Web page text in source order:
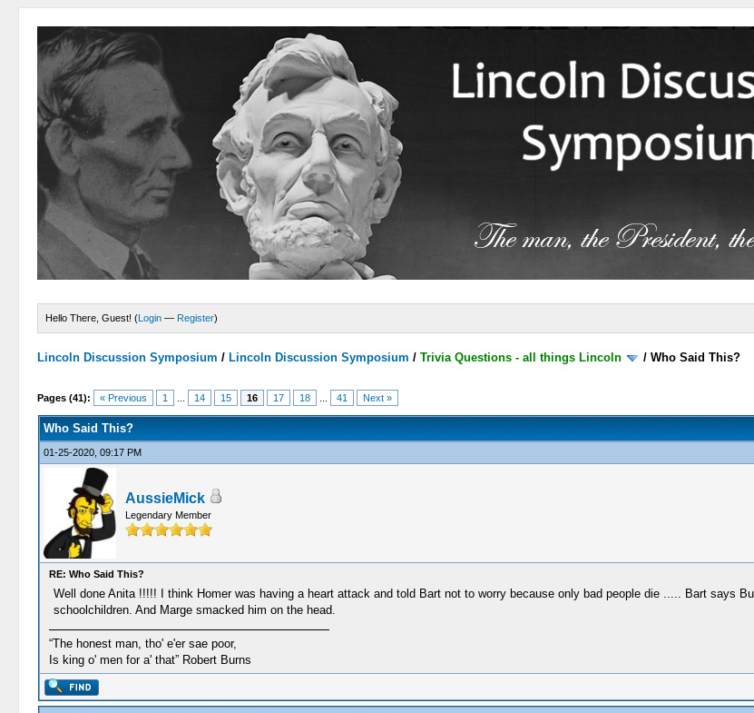
Hello There, Guest! (Login — Register)
Lincoln Discussion Symposium / Lincoln Discussion Symposium /Trivia Questions - all things Lincoln /Who Said This?
Pages (41): « Previous 1 14 15 16 17 18 41 Next »
Who Said This?
01-25-2020, 09:17 PM
AussieMick
Legendary Member
RE: Who Said This?
Well done Anita !!!!! I think Homer was having a heart attack and told Bart not to worry because only bad people die ..... Bart says
schoolchildren. And Marge smacked him on the head.
“The honest man, tho' e'er sae poor,
Is king o' men for a' that” Robert Burns